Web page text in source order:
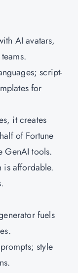
AI avatars,
script-
for
it creates
of Fortune
GenAI tools.
is affordable.
fuels
style